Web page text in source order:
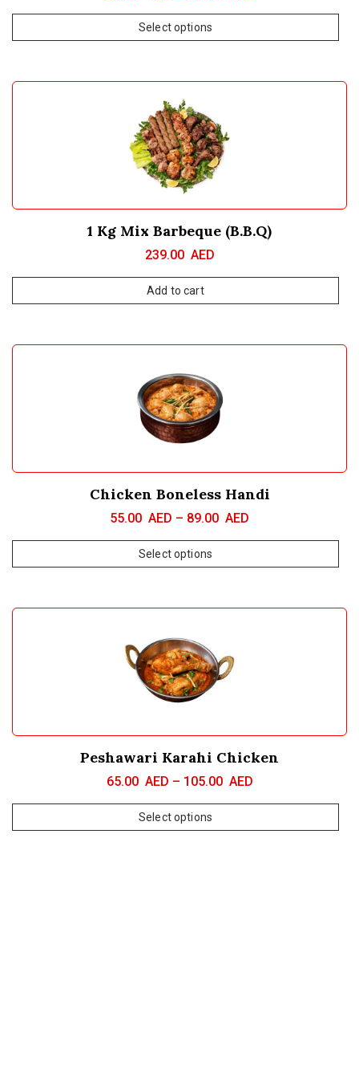
Select options
1 Kg Mix Barbeque (B.B.Q)
239.00 AED
Add to cart
Chicken Boneless Handi
55.00 AED – 89.00 AED
Select options
Peshawari Karahi Chicken
65.00 AED – 105.00 AED
Select options